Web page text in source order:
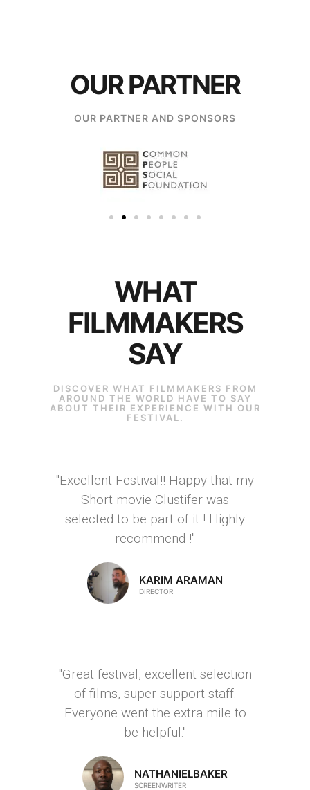
OUR PARTNER
OUR PARTNER AND SPONSORS
WHAT
FILMMAKERS
SAY
DISCOVER WHAT FILMMAKERS FROM
AROUND THE WORLD HAVE TO SAY
ABOUT THEIR EXPERIENCE WITH OUR
FESTIVAL.
"Excellent Festival!! Happy that my
Short movie Clustifer was
selected to be part of it ! Highly
recommend !"
KARIM ARAMAN
DIRECTOR
"Great festival, excellent selection
of films, super support staff.
Everyone went the extra mile to
be helpful."
NATHANIELBAKER
SCREENWRITER